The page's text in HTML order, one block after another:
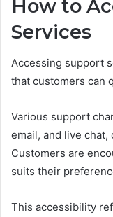
How to
Services
Accessing support
that customers can
Various support
email, and live
Customers are
suits their
This accessibility